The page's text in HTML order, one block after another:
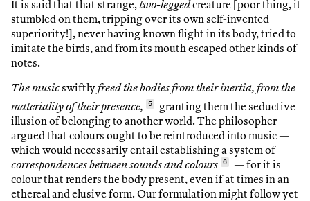
It is said that that strange,two-leggedcreature [poor thing, it
stumbled on them, tripping over its own self-invented
superiority!], never having known flight in its body, tried to
imitate the birds, and from its mouth escaped other kinds of
notes.
The music swiftly freed the bodies from their inertia, from the
materiality of their presence,
5
granting them the seductive
illusion of belonging to another world. The philosopher
argued that colours ought to be reintroduced into music —
which would necessarily entail establishing a system of
correspondences between sounds and colours
6
— for it is
colour that renders the body present, even if at times in an
ethereal and elusive form. Our formulation might follow yet